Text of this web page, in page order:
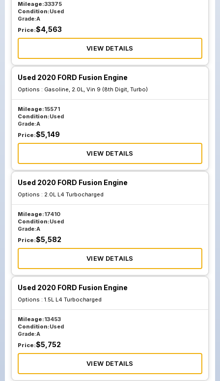
Mileage:33375
Condition:Used
Grade:A
Price:$4,563
VIEW DETAILS
Used 2020 FORD Fusion Engine
Options : Gasoline, 2.0L, Vin 9 (8th Digit, Turbo)
Mileage:15571
Condition:Used
Grade:A
Price:$5,149
VIEW DETAILS
Used 2020 FORD Fusion Engine
Options : 2.0L L4 Turbocharged
Mileage:17410
Condition:Used
Grade:A
Price:$5,582
VIEW DETAILS
Used 2020 FORD Fusion Engine
Options : 1.5L L4 Turbocharged
Mileage:13453
Condition:Used
Grade:A
Price:$5,752
VIEW DETAILS